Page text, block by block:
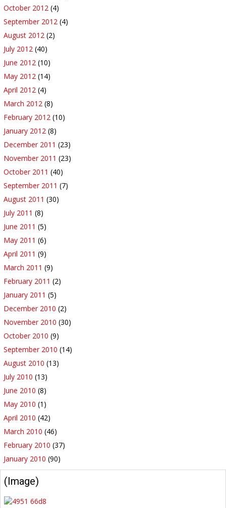
October 2012 (4)
September 2012 (4)
August 2012 (2)
July 2012 (40)
June 2012 (10)
May 2012 (14)
April 2012 (4)
March 2012 (8)
February 2012 (10)
January 2012 (8)
December 2011 (23)
November 2011 (23)
October 2011 (40)
September 2011 (7)
August 2011 (30)
July 2011 (8)
June 2011 (5)
May 2011 (6)
April 2011 (9)
March 2011 (9)
February 2011 (2)
January 2011 (5)
December 2010 (2)
November 2010 (30)
October 2010 (9)
September 2010 (14)
August 2010 (13)
July 2010 (13)
June 2010 (8)
May 2010 (1)
April 2010 (42)
March 2010 (46)
February 2010 (37)
January 2010 (90)
(Image)